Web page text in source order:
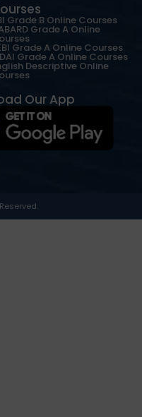
Grade B Online Courses
Grade A Online
Grade A Online Courses
Grade A Online Courses
Descriptive Online
Our App